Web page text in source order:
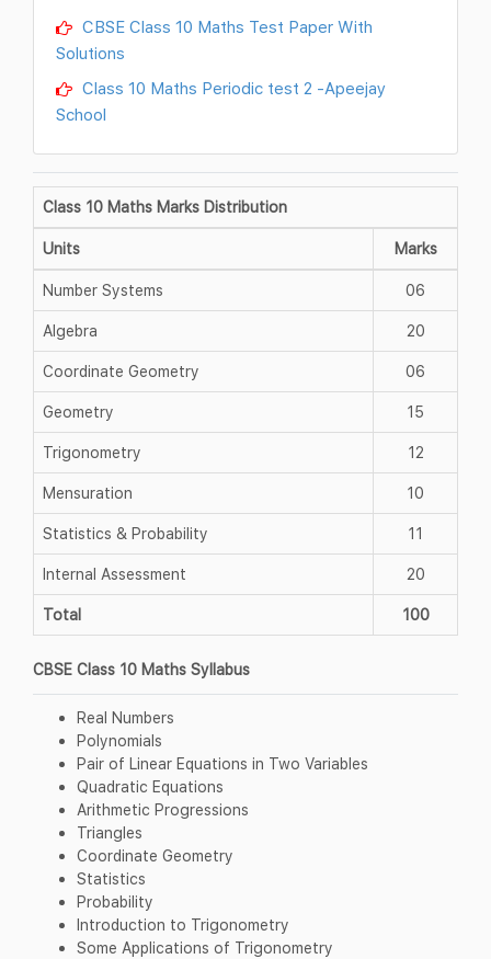
CBSE Class 10 Maths Test Paper With
Solutions
Class 10 Maths Periodic test 2 -Apeejay
School
Class 10 Maths Marks Distribution
Units Marks
Number Systems 06
Algebra 20
Coordinate Geometry 06
Geometry 15
Trigonometry 12
Mensuration 10
Statistics & Probability 11
Internal Assessment 20
Total 100
CBSE Class 10 Maths Syllabus
Real Numbers
Polynomials
Pair of Linear Equations in Two Variables
Quadratic Equations
Arithmetic Progressions
Triangles
Coordinate Geometry
Statistics
Probability
Introduction to Trigonometry
Some Applications of Trigonometry